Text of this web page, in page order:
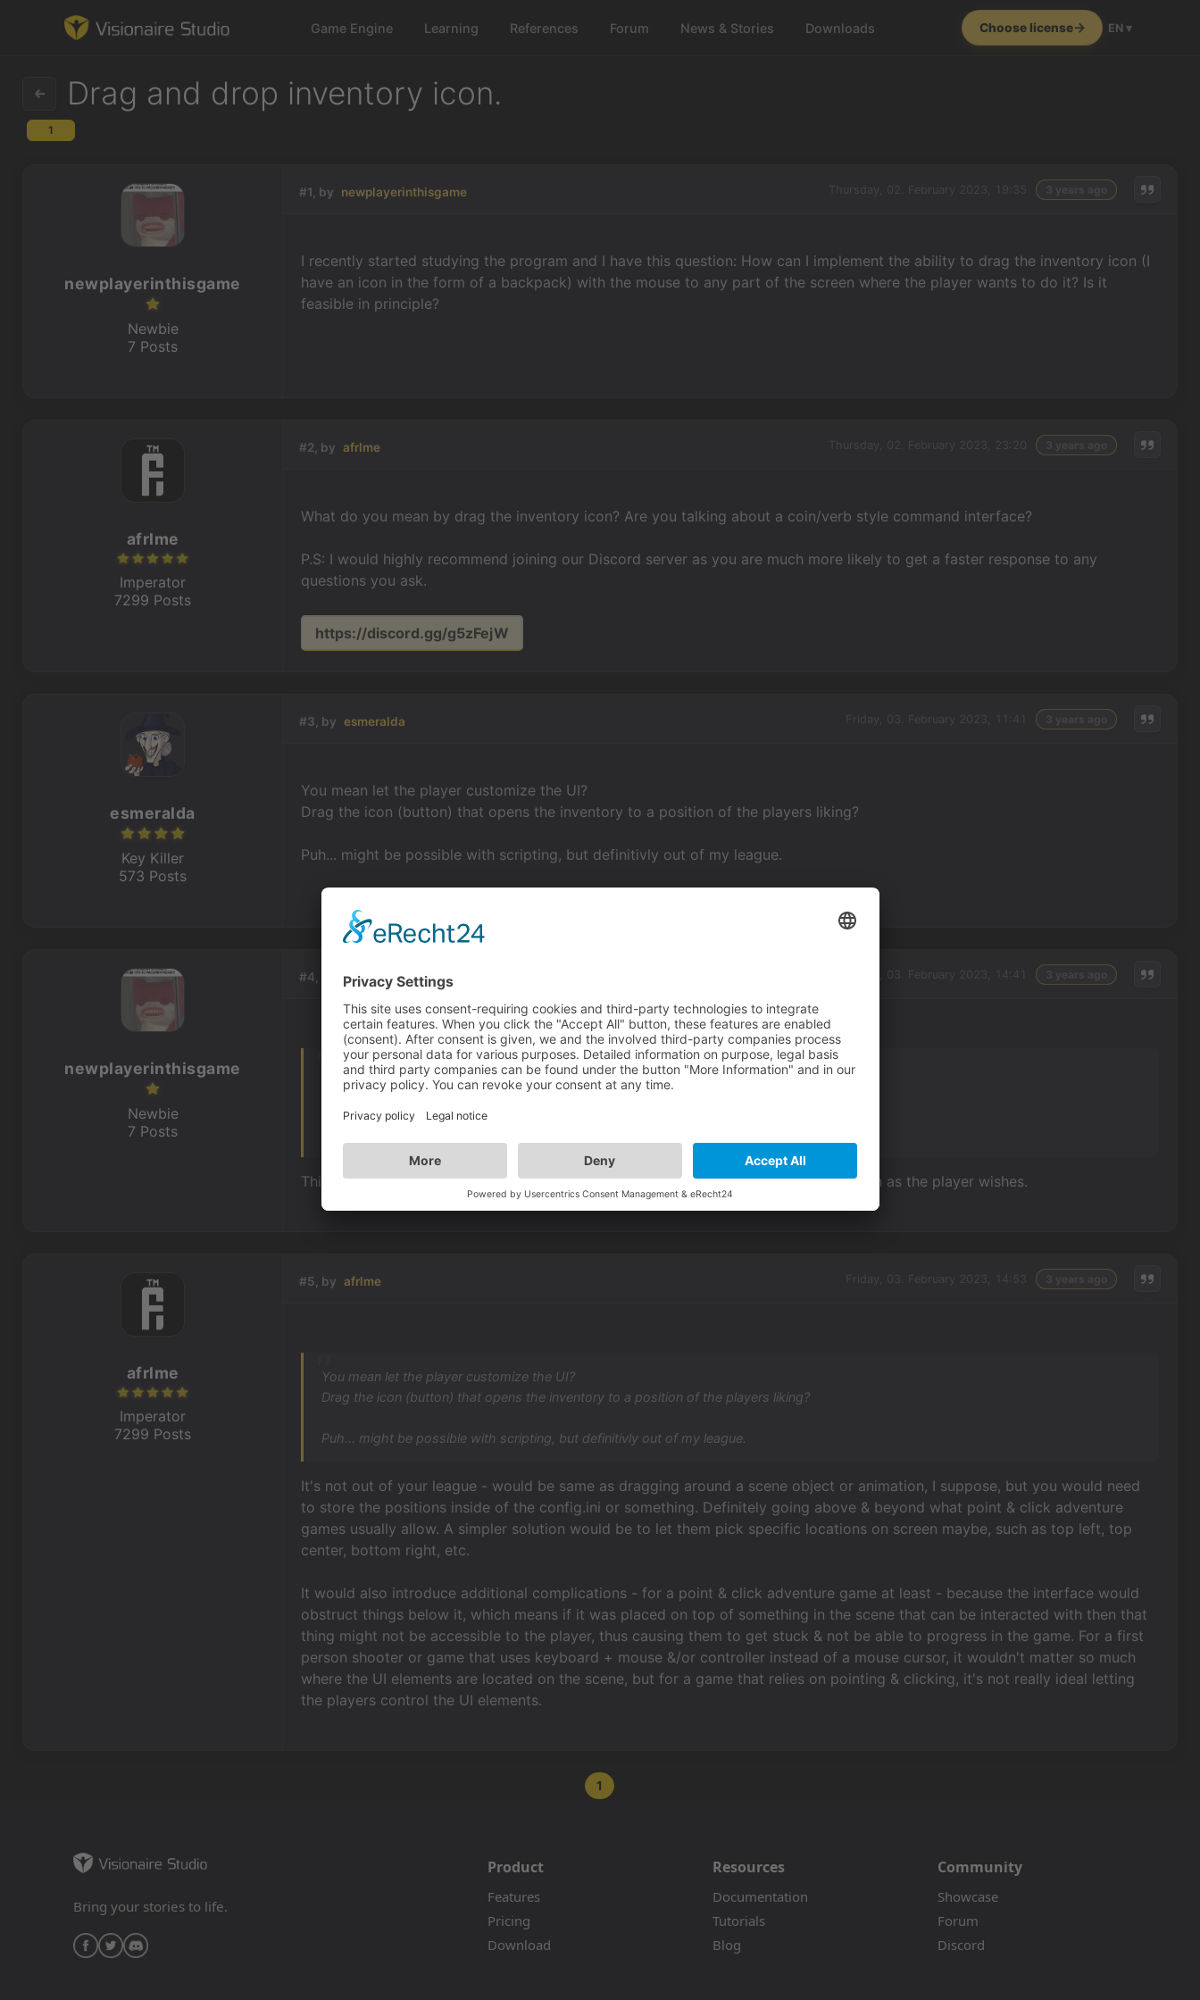
Game Engine Learning References Forum News & Stories Downloads Choose license EN ▾
Learning
References
Forum
News & Stories
Drag and drop inventory icon.
1
#1, by newplayerinthisgame
I recently started studying the program and I have this question: How can I implement the ability to drag the inventory icon (I
have an icon in the form of a backpack) with the mouse to any part of the screen where the player wants to do it? Is it
feasible in principle?
newplayerinthisgame
Newbie
7 Posts
#2, by afrlme
What do you mean by drag the inventory icon? Are you talking about a coin/verb style command interface?
P.S: I would highly recommend joining our Discord server as you are much more likely to get a faster response to any
questions you ask.
https://discord.gg/g5zFejW
afrlme
Imperator
7299 Posts
#3, by esmeralda
You mean let the player customize the UI?
Drag the icon (button) that opens the inventory to a position of the players liking?
Puh... might be possible with scripting, but definitivly out of my league.
esmeralda
Key Killer
573 Posts
#4, by newplayerinthisgame
You mean let the player customize the UI?
Drag the icon (button) that opens the inventory to a position of the players liking?
This. The ability to freely drag this button (icon) opening inventory, around the screen as the player wishes.
newplayerinthisgame
Newbie
7 Posts
#5, by afrlme
You mean let the player customize the UI?
Drag the icon (button) that opens the inventory to a position of the players liking?
Puh... might be possible with scripting, but definitivly out of my league.
It's not out of your league - would be same as dragging around a scene object or animation, I suppose, but you would need
to store the positions inside of the config.ini or something. Definitely going above & beyond what point & click adventure
games usually allow. A simpler solution would be to let them pick specific locations on screen maybe, such as top left, top
center, bottom right, etc.
It would also introduce additional complications - for a point & click adventure game at least - because the interface would
obstruct things below it, which means if it was placed on top of something in the scene that can be interacted with then that
thing might not be accessible to the player, thus causing them to get stuck & not be able to progress in the game. For a first
person shooter or game that uses keyboard + mouse &/or controller instead of a mouse cursor, it wouldn't matter so much
where the UI elements are located on the scene, but for a game that relies on pointing & clicking, it's not really ideal letting
the players control the UI elements.
afrlme
Imperator
7299 Posts
1
Bring your stories to life.
Product
Features
Pricing
Download
Resources
Documentation
Tutorials
Blog
Community
Showcase
Forum
Discord